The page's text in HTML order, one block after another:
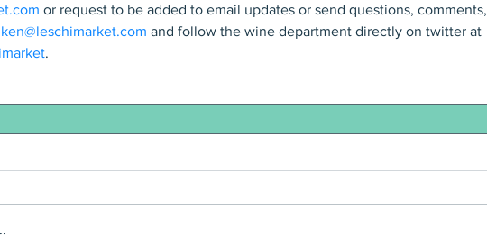
or request to be added to email updates or send questions, comments,
ken@leschimarket.com and follow the wine department directly on twitter at
.